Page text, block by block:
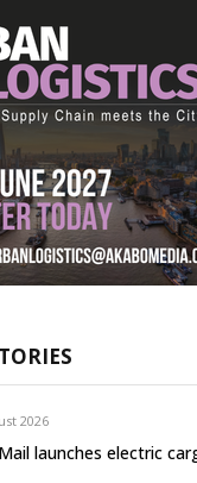
2026
launches electric